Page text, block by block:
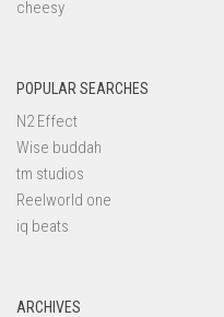
cheesy
POPULAR SEARCHES
N2 Effect
Wise buddah
tm studios
Reelworld one
iq beats
ARCHIVES